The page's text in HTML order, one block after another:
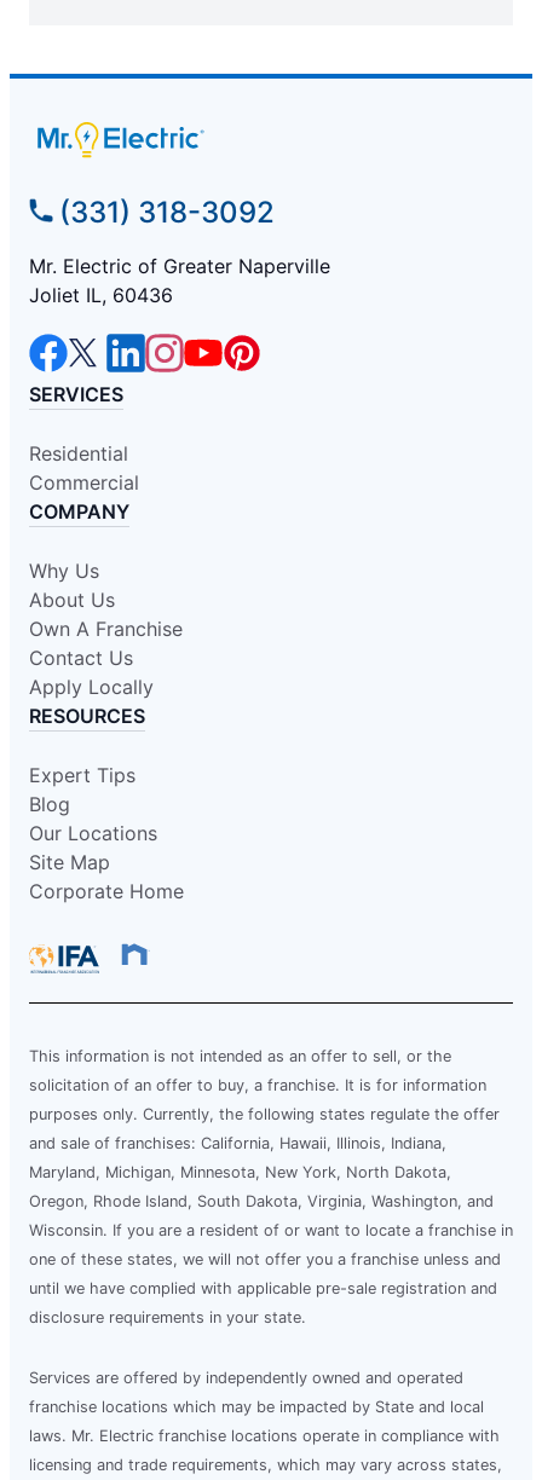
(331) 318-3092
Mr. Electric of Greater Naperville
Joliet IL, 60436
SERVICES
Residential
Commercial
COMPANY
Why Us
About Us
Own A Franchise
Contact Us
Apply Locally
RESOURCES
Expert Tips
Blog
Our Locations
Site Map
Corporate Home
This information is not intended as an offer to sell, or the
solicitation of an offer to buy, a franchise. It is for information
purposes only. Currently, the following states regulate the offer
and sale of franchises: California, Hawaii, Illinois, Indiana,
Maryland, Michigan, Minnesota, New York, North Dakota,
Oregon, Rhode Island, South Dakota, Virginia, Washington, and
Wisconsin. If you are a resident of or want to locate a franchise in
one of these states, we will not offer you a franchise unless and
until we have complied with applicable pre-sale registration and
disclosure requirements in your state.
Services are offered by independently owned and operated
franchise locations which may be impacted by State and local
laws. Mr. Electric franchise locations operate in compliance with
licensing and trade requirements, which may vary across states,